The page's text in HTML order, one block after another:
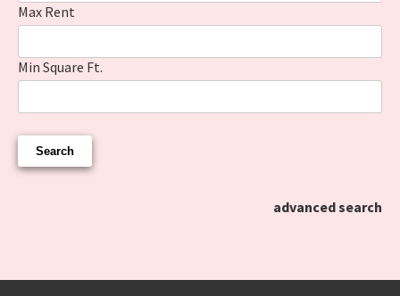
Max Rent
Min Square Ft.
advanced search